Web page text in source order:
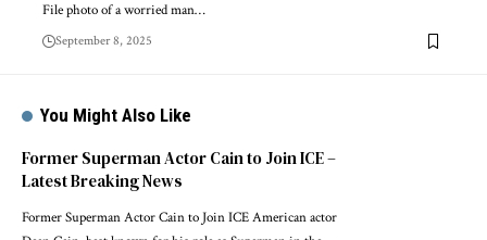
File photo of a worried man…
September 8, 2025
You Might Also Like
Former Superman Actor Cain to Join ICE –
Latest Breaking News
Former Superman Actor Cain to Join ICE American actor